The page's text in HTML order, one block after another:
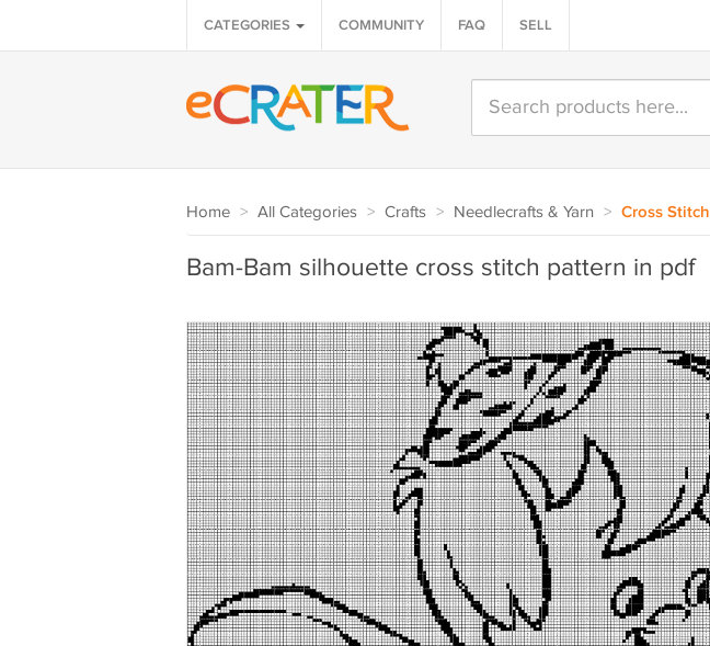
CATEGORIES COMMUNITY FAQ SELL
Home > All Categories > Crafts > Needlecrafts & Yarn > Cross Stitch
Bam-Bam silhouette cross stitch pattern in pdf